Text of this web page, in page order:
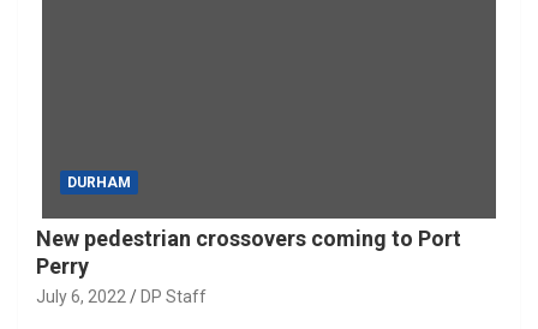
DURHAM
New pedestrian crossovers coming to Port
Perry
July 6, 2022 DP Staff